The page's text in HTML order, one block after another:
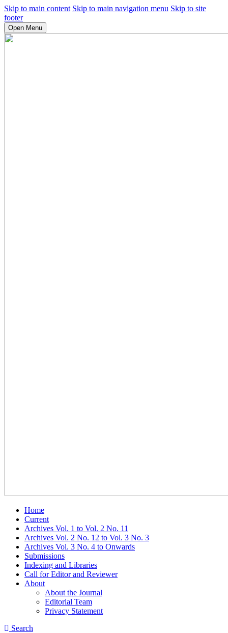
Skip to main content Skip to main navigation menu Skip to site
footer
Open Menu
Home
Current
Archives Vol. 1 to Vol. 2 No. 11
Archives Vol. 2 No. 12 to Vol. 3 No. 3
Archives Vol. 3 No. 4 to Onwards
Submissions
Indexing and Libraries
Call for Editor and Reviewer
About
About the Journal
Editorial Team
Privacy Statement
Search